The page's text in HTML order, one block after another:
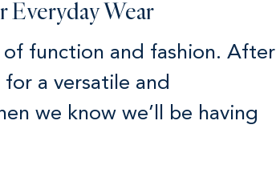
Everyday Wear
function and fashion. After
for a versatile and
we know we’ll be having